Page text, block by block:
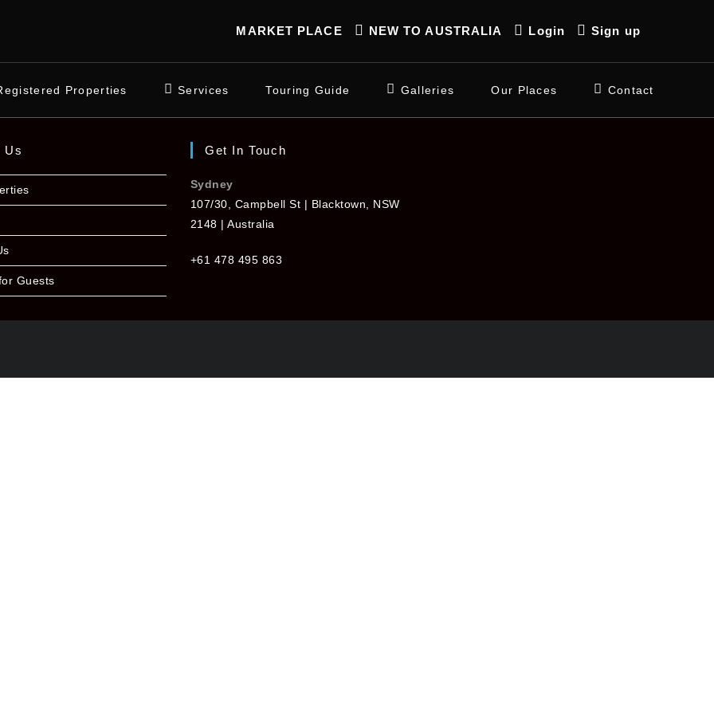
MARKET PLACE NEW TO AUSTRALIA Login Sign up
Properties Services Touring Guide Galleries Our Places Contact
Us
Guests
Get In Touch
Sydney
107/30, Campbell St | Blacktown, NSW
2148 | Australia
+61 478 495 863